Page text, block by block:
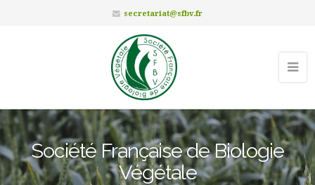
secretariat@sfbv.fr
Société Française de Biologie
Végétale